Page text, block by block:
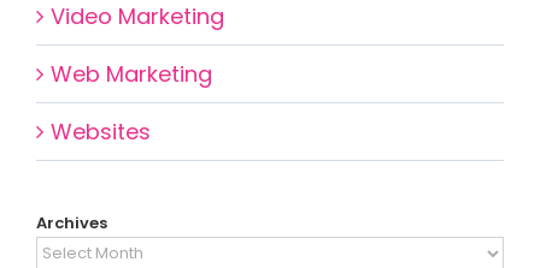
Video Marketing
Web Marketing
Websites
Archives
Archives